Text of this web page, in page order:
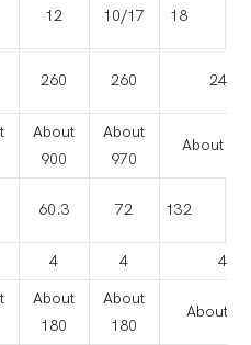
12 10/17 18
260 260 240
About
900
About
970
About
60.3 72 132
4 4
4
About
180
About
180
About